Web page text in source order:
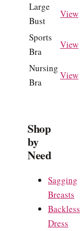
Large
Bust
View
Sports
Bra
View
Nursing
Bra
View
Shop
by
Need
Sagging
Breasts
Backless
Dress